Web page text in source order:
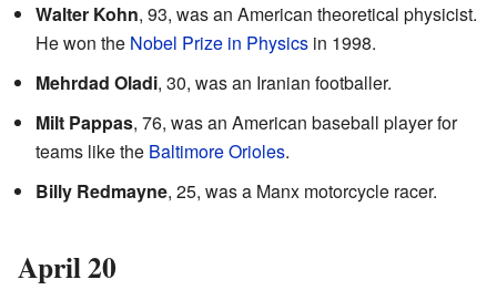
Walter Kohn, 93, was an American theoretical physicist.
He won the Nobel Prize in Physics in 1998.
Mehrdad Oladi, 30, was an Iranian footballer.
Milt Pappas, 76, was an American baseball player for
teams like the Baltimore Orioles.
Billy Redmayne, 25, was a Manx motorcycle racer.
April 20